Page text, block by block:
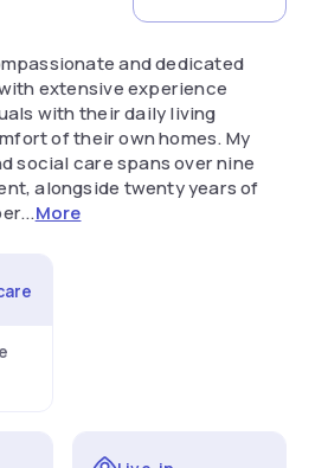
and dedicated
extensive experience
with their daily living
of their own homes. My
social care spans over nine
alongside twenty years of
More